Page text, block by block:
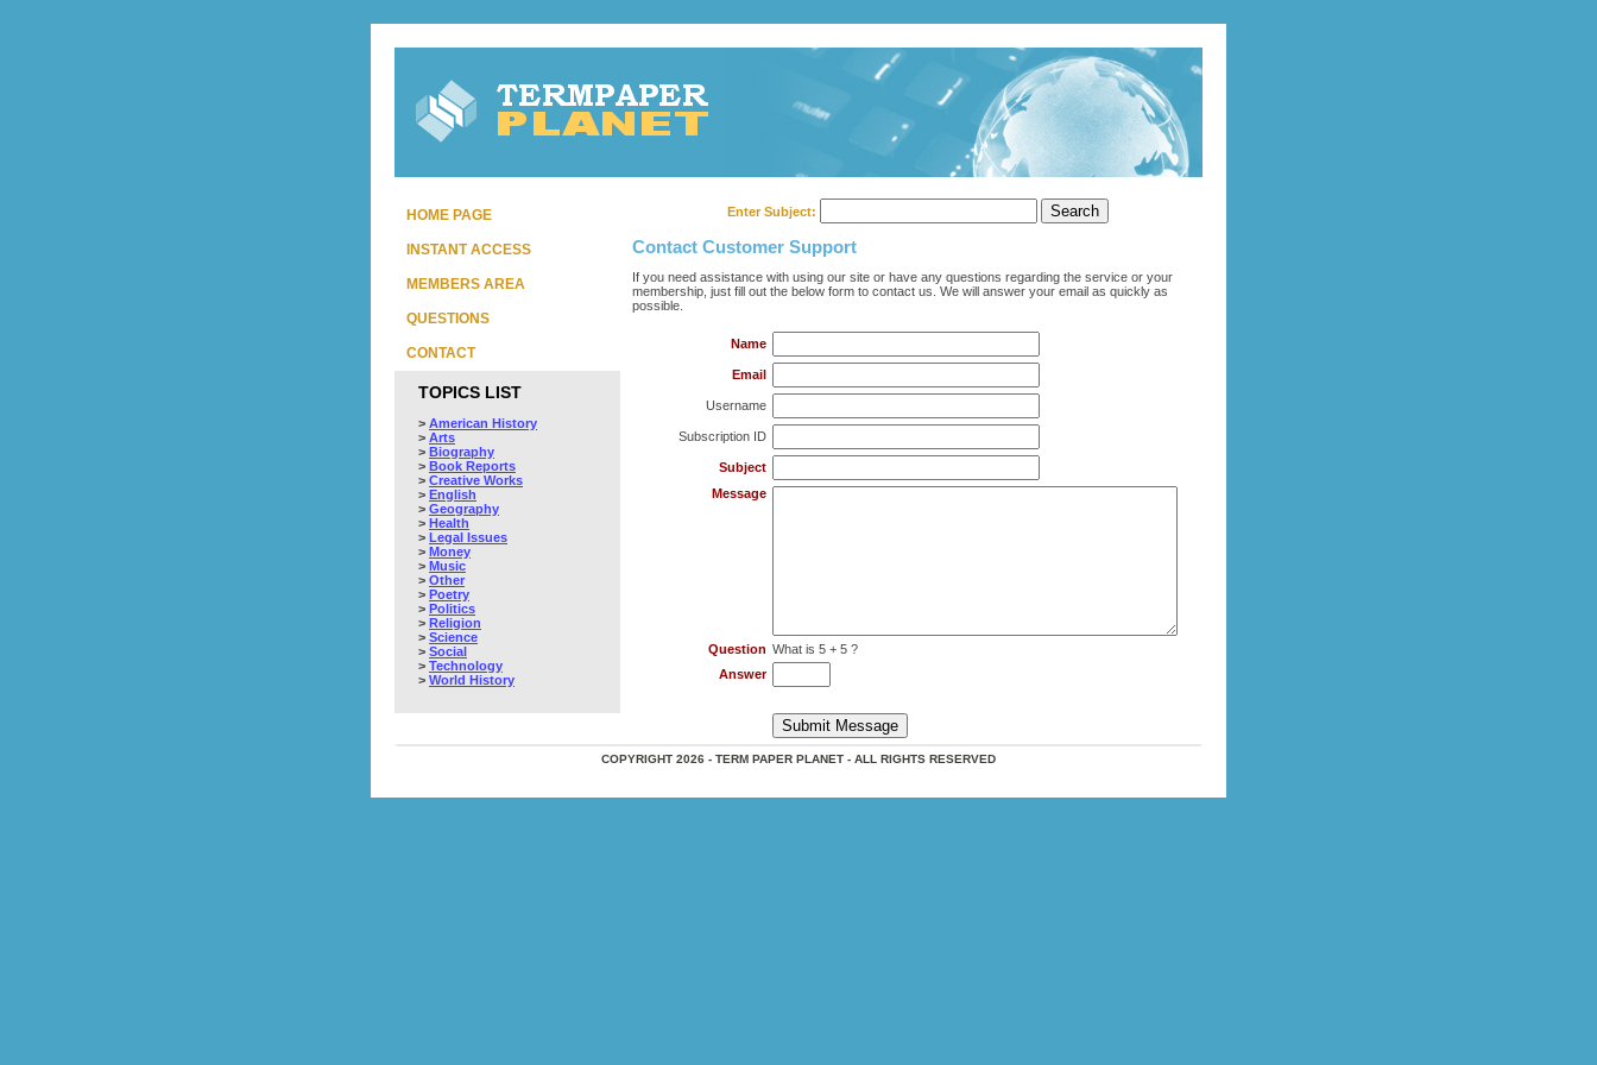
HOME PAGE
INSTANT ACCESS
MEMBERS AREA
QUESTIONS
CONTACT
TOPICS LIST
> American History
> Arts
> Biography
> Book Reports
> Creative Works
> English
> Geography
> Health
> Legal Issues
> Money
> Music
> Other
> Poetry
> Politics
> Religion
> Science
> Social
> Technology
> World History
Enter Subject:
Contact Customer Support
If you need assistance with using our site or have any questions regarding the service or your
membership, just fill out the below form to contact us. We will answer your email as quickly as
possible.
Name
Email
Username
Subscription ID
Subject
Message
Question What is 5 + 5 ?
Answer
COPYRIGHT 2026 - TERM PAPER PLANET - ALL RIGHTS RESERVED